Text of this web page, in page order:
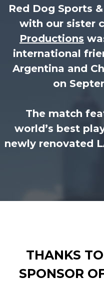
Red Dog Sports
with our sister
Productions
international
Argentina and
on
The match
world’s best
newly renovated
THANKS
SPONSOR